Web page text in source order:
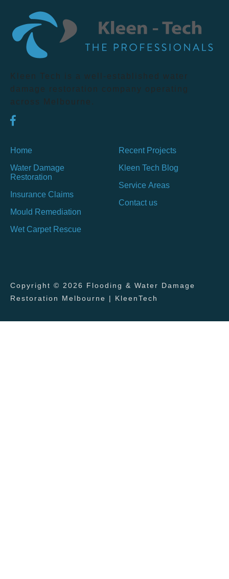
Kleen Tech is a well-established water
damage restoration company operating
across Melbourne.
Home
Water Damage
Restoration
Insurance Claims
Mould Remediation
Wet Carpet Rescue
Recent Projects
Kleen Tech Blog
Service Areas
Contact us
Copyright © 2026 Flooding & Water Damage
Restoration Melbourne | KleenTech